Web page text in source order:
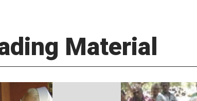
Material